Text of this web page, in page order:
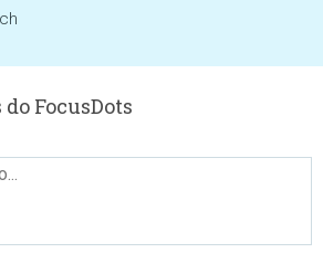
FocusDots